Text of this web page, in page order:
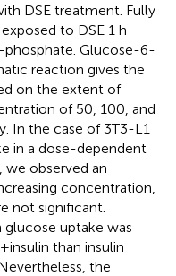
DSE treatment. Fully
to DSE 1 h
Glucose-6-
reaction gives the
on the extent of
of 50, 100, and
In the case of 3T3-L1
in a dose-dependent
we observed an
concentration,
not significant.
glucose uptake was
than insulin
the